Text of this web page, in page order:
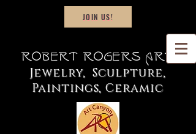
JOIN US!
Robert Rogers Art
Jewelry, Sculpture,
Paintings, Ceramic